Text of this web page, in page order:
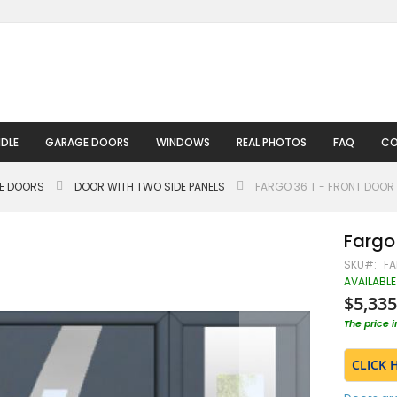
GARAGE DOORS WINDOWS REAL PHOTOS FAQ
DOORS DOOR WITH TWO SIDE PANELS FARGO 36 T - FRONT DOOR
SKU
AVAILABLE
The price
CLICK